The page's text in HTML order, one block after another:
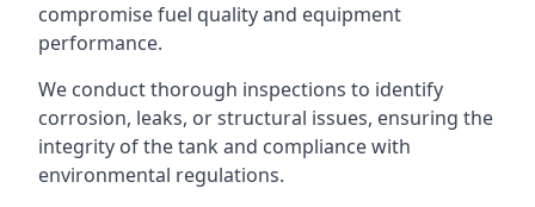
compromise fuel quality and equipment
performance.
We conduct thorough inspections to identify
corrosion, leaks, or structural issues, ensuring the
integrity of the tank and compliance with
environmental regulations.